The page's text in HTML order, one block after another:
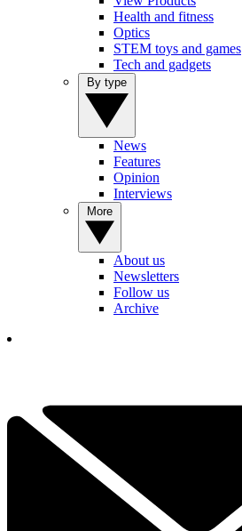
Health and fitness
Optics
STEM toys and games
Tech and gadgets
News
Features
Opinion
Interviews
About us
Newsletters
Follow us
Archive